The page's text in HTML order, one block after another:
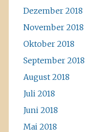
Dezember 2018
November 2018
Oktober 2018
September 2018
August 2018
Juli 2018
Juni 2018
Mai 2018